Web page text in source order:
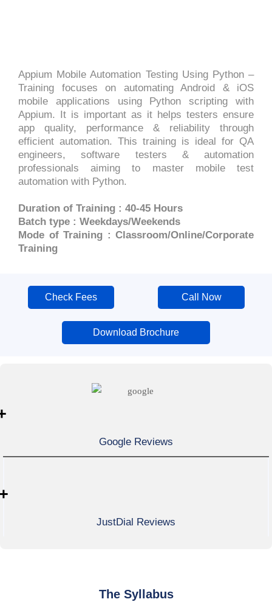
Appium Mobile Automation Testing Using Python –
Training focuses on automating Android & iOS
mobile applications using Python scripting with
Appium. It is important as it helps testers ensure
app quality, performance & reliability through
efficient automation. This training is ideal for QA
engineers, software testers & automation
professionals aiming to master mobile test
automation with Python.
Duration of Training : 40-45 Hours
Batch type : Weekdays/Weekends
Mode of Training : Classroom/Online/Corporate
Training
Check Fees Call Now
Download Brochure
Google Reviews
JustDial Reviews
The Syllabus